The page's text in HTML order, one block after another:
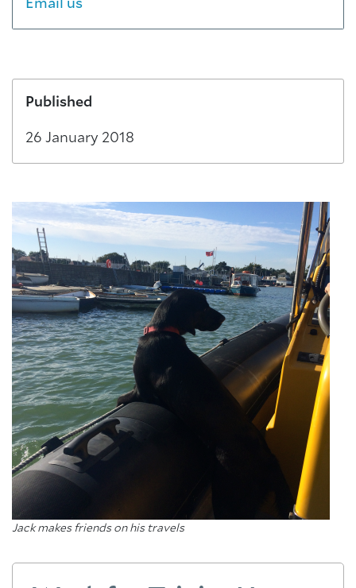
Email us
Published
26 January 2018
Jack makes friends on his travels